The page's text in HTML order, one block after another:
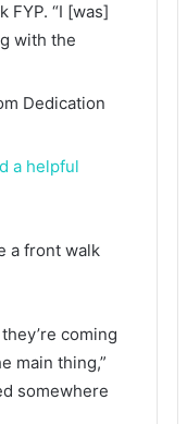
FYP. “I [was]
with the
Dedication
a helpful
a front walk
coming
main thing,”
somewhere